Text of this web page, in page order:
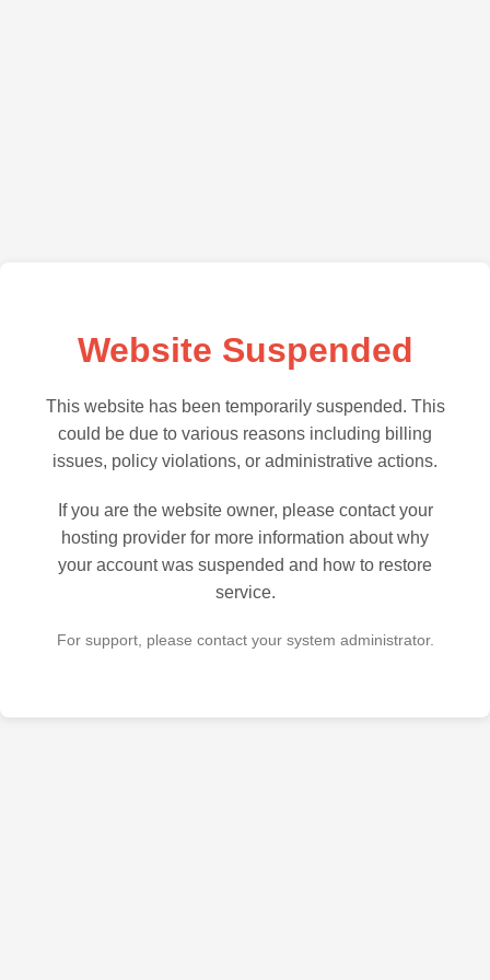
Website Suspended
This website has been temporarily suspended. This
could be due to various reasons including billing
issues, policy violations, or administrative actions.
If you are the website owner, please contact your
hosting provider for more information about why
your account was suspended and how to restore
service.
For support, please contact your system administrator.